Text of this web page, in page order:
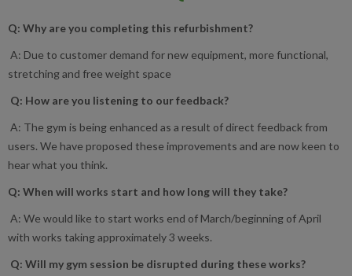
Q: Why are you completing this refurbishment?
A: Due to customer demand for new equipment, more functional,
stretching and free weight space
Q: How are you listening to our feedback?
A: The gym is being enhanced as a result of direct feedback from
users. We have proposed these improvements and are now keen to
hear what you think.
Q: When will works start and how long will they take?
A: We would like to start works end of March/beginning of April
with works taking approximately 3 weeks.
Q: Will my gym session be disrupted during these works?